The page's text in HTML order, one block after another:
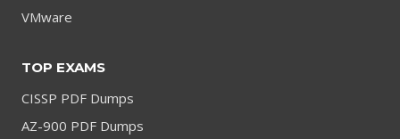
VMware
TOP EXAMS
CISSP PDF Dumps
AZ-900 PDF Dumps